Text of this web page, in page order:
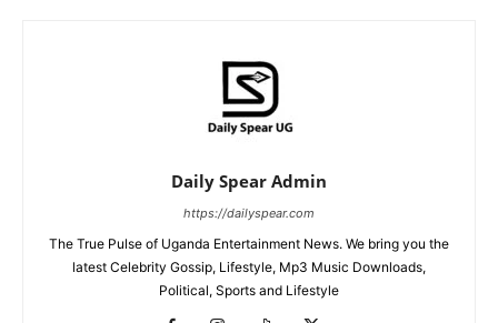
Daily Spear Admin
https://dailyspear.com
The True Pulse of Uganda Entertainment News. We bring you the
latest Celebrity Gossip, Lifestyle, Mp3 Music Downloads,
Political, Sports and Lifestyle